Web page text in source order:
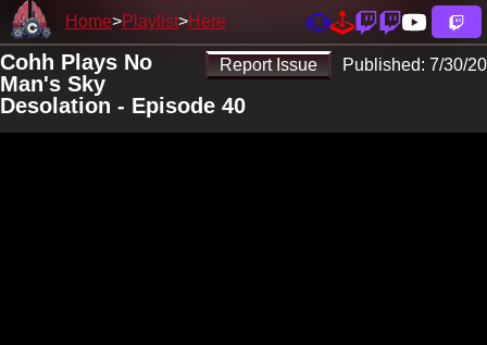
Home Playlist Here
Report Issue Published: 7/30/20
Cohh Plays No
Man's Sky
Desolation - Episode 40